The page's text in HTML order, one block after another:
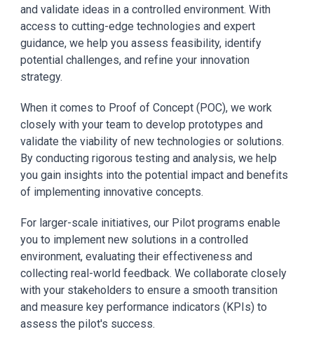
and validate ideas in a controlled environment. With
access to cutting-edge technologies and expert
guidance, we help you assess feasibility, identify
potential challenges, and refine your innovation
strategy.
When it comes to Proof of Concept (POC), we work
closely with your team to develop prototypes and
validate the viability of new technologies or solutions.
By conducting rigorous testing and analysis, we help
you gain insights into the potential impact and benefits
of implementing innovative concepts.
For larger-scale initiatives, our Pilot programs enable
you to implement new solutions in a controlled
environment, evaluating their effectiveness and
collecting real-world feedback. We collaborate closely
with your stakeholders to ensure a smooth transition
and measure key performance indicators (KPIs) to
assess the pilot's success.